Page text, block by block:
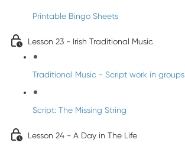
Printable Bingo Sheets
Lesson 23 - Irish Traditional Music
Traditional Music - Script work in groups
Script: The Missing String
Lesson 24 - A Day in The Life